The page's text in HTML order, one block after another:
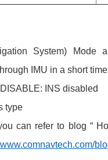
System) Mode
IMU in a short
INS disabled
type
can refer to blog “